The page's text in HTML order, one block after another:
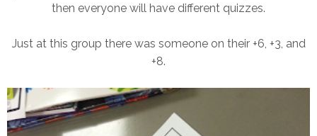
then everyone will have different quizzes.
Just at this group there was someone on their +6, +3, and
+8.